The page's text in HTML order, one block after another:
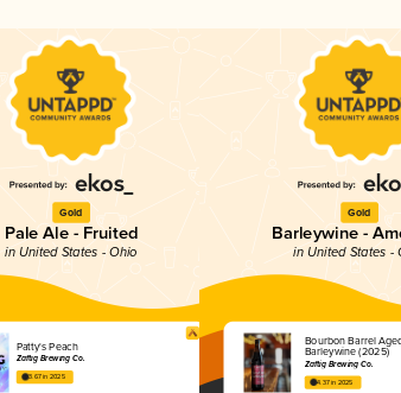
Gold
Pale Ale - Fruited
in United States - Ohio
Patty's Peach
Zaftig Brewing Co.
3.67 in 2025
Gold
Barleywine -
in United States -
Bourbon Barrel
Barleywine (2025)
Zaftig Brewing Co.
4.37 in 2025